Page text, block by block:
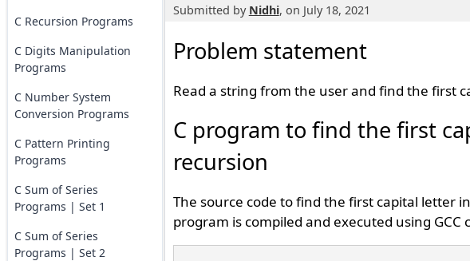
C Recursion Programs
C Digits Manipulation
Programs
C Number System
Conversion Programs
C Pattern Printing
Programs
C Sum of Series
Programs | Set 1
C Sum of Series
Programs | Set 2
Submitted by Nidhi, on July 18, 2021
Problem statement
Read a string from the user and find the first
C program to find the first
recursion
The source code to find the first capital letter
program is compiled and executed using GCC